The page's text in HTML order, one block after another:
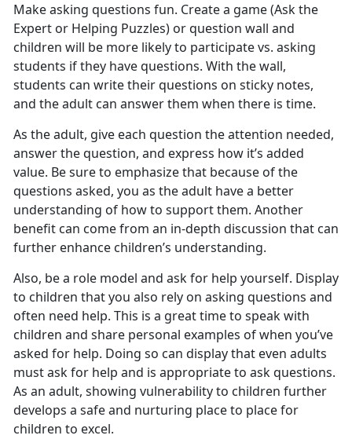
Make asking questions fun. Create a game (Ask the
Expert or Helping Puzzles) or question wall and
children will be more likely to participate vs. asking
students if they have questions. With the wall,
students can write their questions on sticky notes,
and the adult can answer them when there is time.
As the adult, give each question the attention needed,
answer the question, and express how it’s added
value. Be sure to emphasize that because of the
questions asked, you as the adult have a better
understanding of how to support them. Another
benefit can come from an in-depth discussion that can
further enhance children’s understanding.
Also, be a role model and ask for help yourself. Display
to children that you also rely on asking questions and
often need help. This is a great time to speak with
children and share personal examples of when you’ve
asked for help. Doing so can display that even adults
must ask for help and is appropriate to ask questions.
As an adult, showing vulnerability to children further
develops a safe and nurturing place to place for
children to excel.